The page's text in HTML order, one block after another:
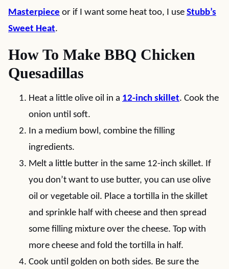
Masterpiece or if I want some heat too, I use Stubb’s
Sweet Heat.
How To Make BBQ Chicken
Quesadillas
Heat a little olive oil in a 12-inch skillet. Cook the
onion until soft.
In a medium bowl, combine the filling
ingredients.
Melt a little butter in the same 12-inch skillet. If
you don’t want to use butter, you can use olive
oil or vegetable oil. Place a tortilla in the skillet
and sprinkle half with cheese and then spread
some filling mixture over the cheese. Top with
more cheese and fold the tortilla in half.
Cook until golden on both sides. Be sure the